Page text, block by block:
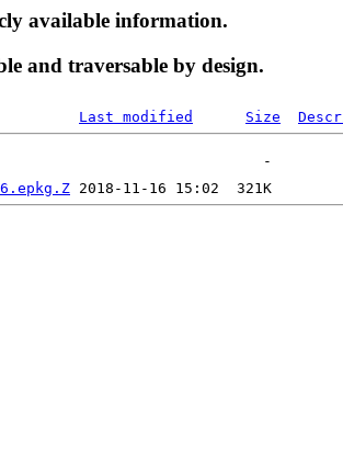
available information.
and traversable by design.
Last modified Size